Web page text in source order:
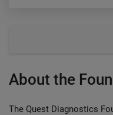
About the
The Quest Diagnostics